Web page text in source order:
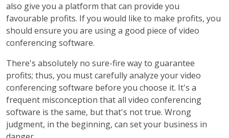
also give you a platform that can provide you
favourable profits. If you would like to make profits, you
should ensure you are using a good piece of video
conferencing software.
There's absolutely no sure-fire way to guarantee
profits; thus, you must carefully analyze your video
conferencing software before you choose it. It's a
frequent misconception that all video conferencing
software is the same, but that's not true. Wrong
judgment, in the beginning, can set your business in